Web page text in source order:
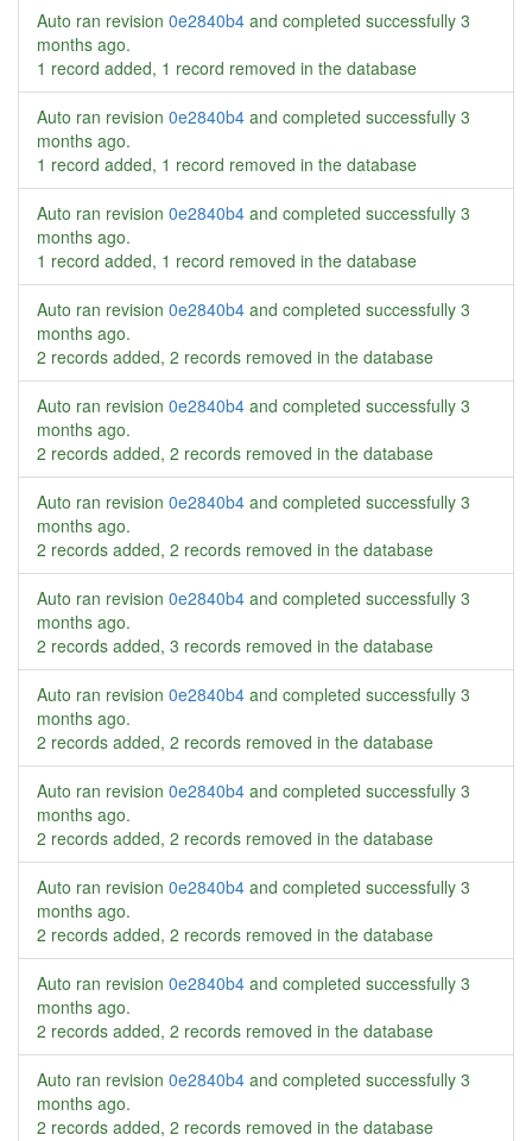
Auto ran revision 0e2840b4 and completed successfully 3
months ago.
1 record added, 1 record removed in the database
Auto ran revision 0e2840b4 and completed successfully 3
months ago.
1 record added, 1 record removed in the database
Auto ran revision 0e2840b4 and completed successfully 3
months ago.
1 record added, 1 record removed in the database
Auto ran revision 0e2840b4 and completed successfully 3
months ago.
2 records added, 2 records removed in the database
Auto ran revision 0e2840b4 and completed successfully 3
months ago.
2 records added, 2 records removed in the database
Auto ran revision 0e2840b4 and completed successfully 3
months ago.
2 records added, 2 records removed in the database
Auto ran revision 0e2840b4 and completed successfully 3
months ago.
2 records added, 3 records removed in the database
Auto ran revision 0e2840b4 and completed successfully 3
months ago.
2 records added, 2 records removed in the database
Auto ran revision 0e2840b4 and completed successfully 3
months ago.
2 records added, 2 records removed in the database
Auto ran revision 0e2840b4 and completed successfully 3
months ago.
2 records added, 2 records removed in the database
Auto ran revision 0e2840b4 and completed successfully 3
months ago.
2 records added, 2 records removed in the database
Auto ran revision 0e2840b4 and completed successfully 3
months ago.
2 records added, 2 records removed in the database